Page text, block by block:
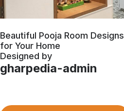
Beautiful Pooja Room Designs
for Your Home
Designed by
gharpedia-admin